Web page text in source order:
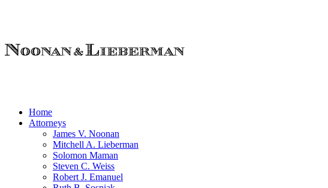
Home
Attorneys
James V. Noonan
Mitchell A. Lieberman
Solomon Maman
Steven C. Weiss
Robert J. Emanuel